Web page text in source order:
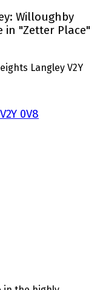
Willoughby
in "Zetter Place"
Langley V2Y
V2Y 0V8